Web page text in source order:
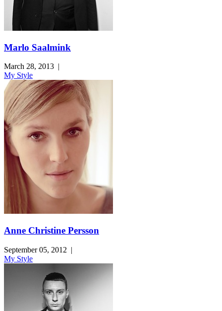
Marlo Saalmink
March 28, 2013 |
My Style
Anne Christine Persson
September 05, 2012 |
My Style